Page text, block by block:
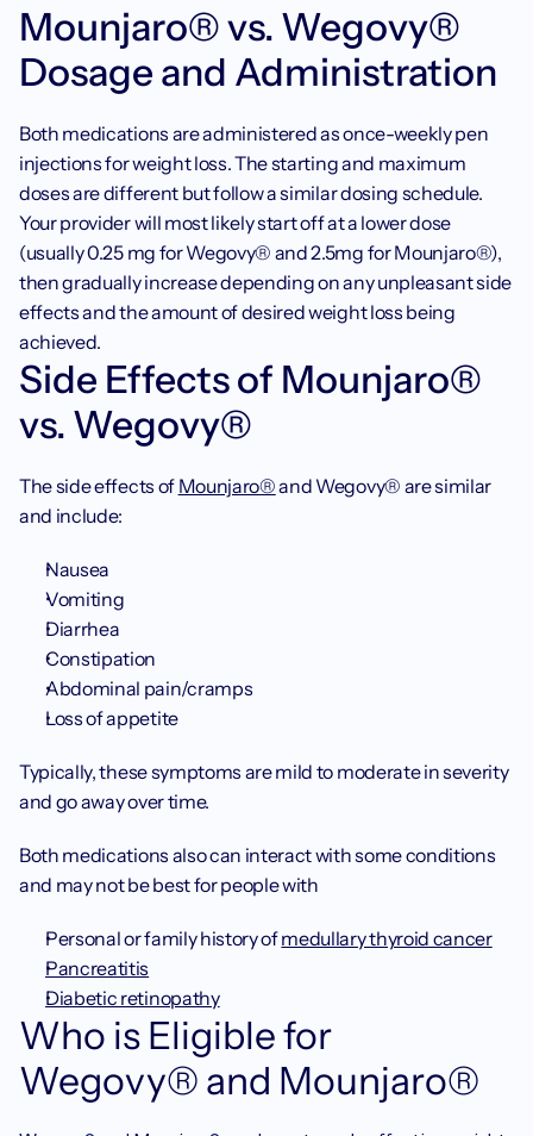
Mounjaro® vs. Wegovy®
Dosage and Administration
Both medications are administered as once-weekly pen
injections for weight loss. The starting and maximum
doses are different but follow a similar dosing schedule.
Your provider will most likely start off at a lower dose
(usually 0.25 mg for Wegovy® and 2.5mg for Mounjaro®),
then gradually increase depending on any unpleasant side
effects and the amount of desired weight loss being
achieved.
Side Effects of Mounjaro®
vs. Wegovy®
The side effects of Mounjaro® and Wegovy® are similar
and include:
Nausea
Vomiting
Diarrhea
Constipation
Abdominal pain/cramps
Loss of appetite
Typically, these symptoms are mild to moderate in severity
and go away over time.
Both medications also can interact with some conditions
and may not be best for people with
Personal or family history of medullary thyroid cancer
Pancreatitis
Diabetic retinopathy
Who is Eligible for
Wegovy® and Mounjaro®